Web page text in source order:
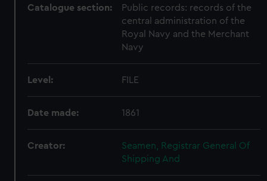
Catalogue section:
Public records: records of the
central administration of the
Royal Navy and the Merchant
Navy
Level: FILE
Date made: 1861
Creator:
Seamen, Registrar General Of
Shipping And